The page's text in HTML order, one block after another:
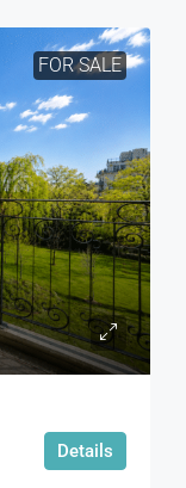
FOR SALE
Details